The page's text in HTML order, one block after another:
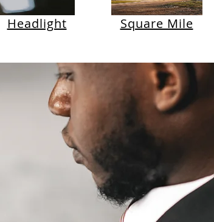
Headlight Square Mile